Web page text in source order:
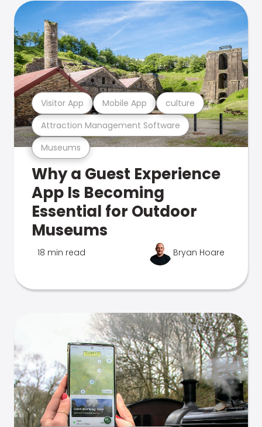
Museums
Attraction Management Software
Visitor App Mobile App culture
Why a Guest Experience
App Is Becoming
Essential for Outdoor
Museums
18 min read Bryan Hoare